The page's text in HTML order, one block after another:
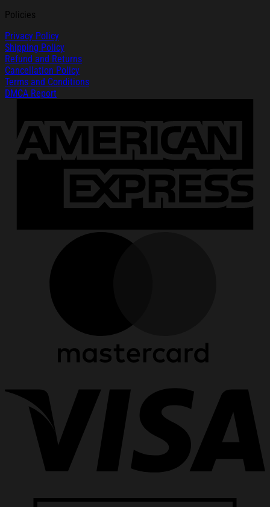
Policies
Privacy Policy
Shipping Policy
Refund and Returns
Cancellation Policy
Terms and Conditions
DMCA Report